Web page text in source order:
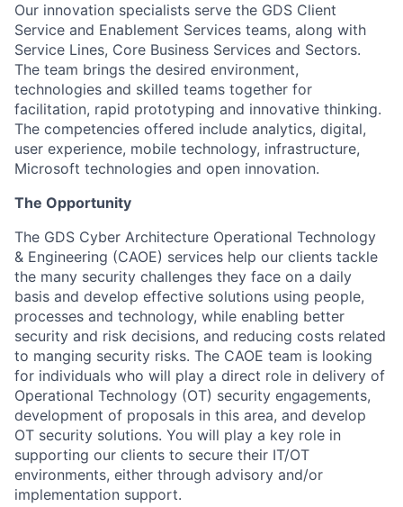
Our innovation specialists serve the GDS Client
Service and Enablement Services teams, along with
Service Lines, Core Business Services and Sectors.
The team brings the desired environment,
technologies and skilled teams together for
facilitation, rapid prototyping and innovative thinking.
The competencies offered include analytics, digital,
user experience, mobile technology, infrastructure,
Microsoft technologies and open innovation.
The Opportunity
The GDS Cyber Architecture Operational Technology
& Engineering (CAOE) services help our clients tackle
the many security challenges they face on a daily
basis and develop effective solutions using people,
processes and technology, while enabling better
security and risk decisions, and reducing costs related
to manging security risks. The CAOE team is looking
for individuals who will play a direct role in delivery of
Operational Technology (OT) security engagements,
development of proposals in this area, and develop
OT security solutions. You will play a key role in
supporting our clients to secure their IT/OT
environments, either through advisory and/or
implementation support.